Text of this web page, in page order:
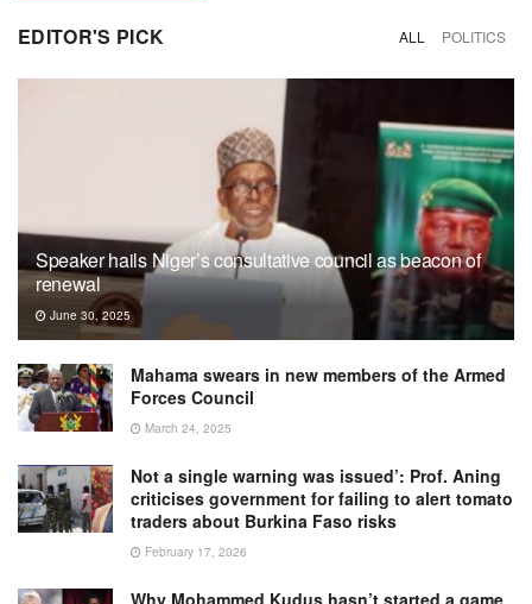
EDITOR'S PICK ALL POLITICS
Speaker hails Niger’s consultative council as beacon of
renewal
June 30, 2025
Mahama swears in new members of the Armed
Forces Council
March 24, 2025
Not a single warning was issued’: Prof. Aning
criticises government for failing to alert tomato
traders about Burkina Faso risks
February 17, 2026
Why Mohammed Kudus hasn’t started a game